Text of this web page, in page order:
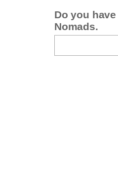
Do you
Nomads.